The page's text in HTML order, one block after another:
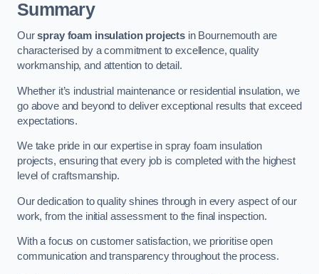
Summary
Ourspray foam insulation projects in Bournemouth are
characterised by a commitment to excellence, quality
workmanship, and attention to detail.
Whether it’s industrial maintenance or residential insulation, we
go above and beyond to deliver exceptional results that exceed
expectations.
We take pride in our expertise in spray foam insulation
projects, ensuring that every job is completed with the highest
level of craftsmanship.
Our dedication to quality shines through in every aspect of our
work, from the initial assessment to the final inspection.
With a focus on customer satisfaction, we prioritise open
communication and transparency throughout the process.